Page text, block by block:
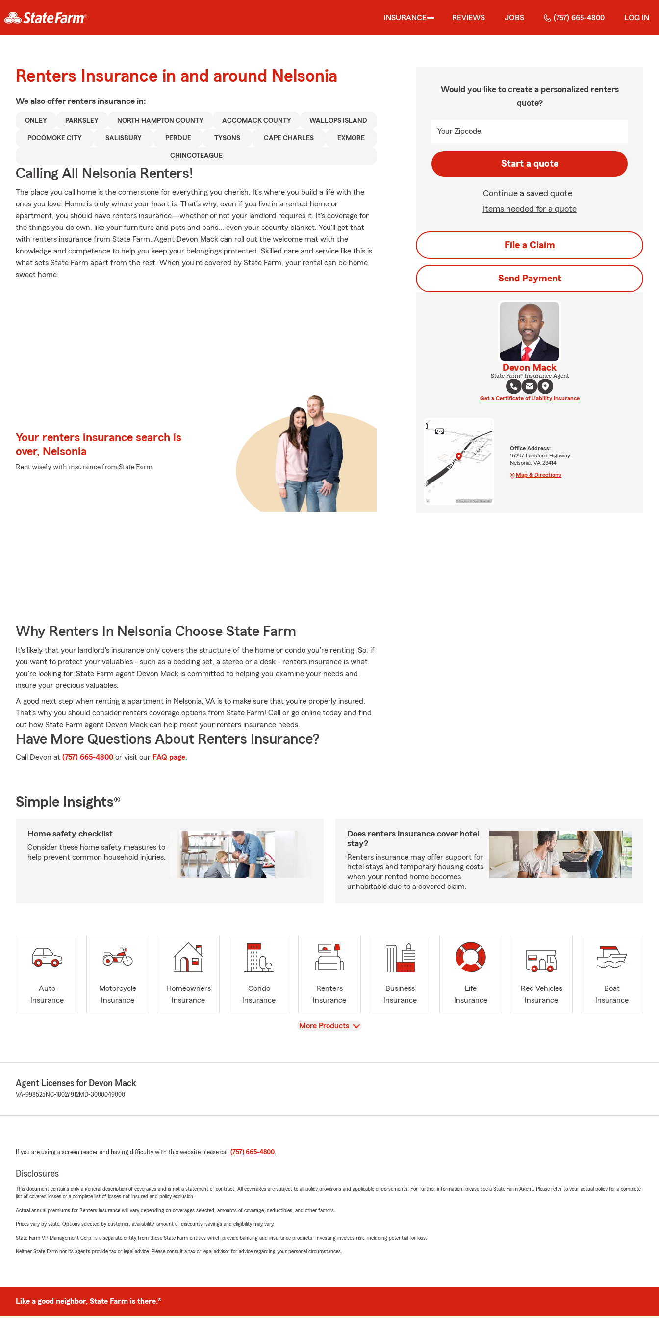
INSURANCE REVIEWS JOBS (757) 665-4800 LOG IN
Renters Insurance in and around Nelsonia
We also offer renters insurance in:
ONLEY PARKSLEY NORTH HAMPTON COUNTY ACCOMACK COUNTY WALLOPS ISLAND
POCOMOKE CITY SALISBURY PERDUE TYSONS CAPE CHARLES EXMORE
CHINCOTEAGUE
Calling All Nelsonia Renters!
The place you call home is the cornerstone for everything you cherish. It’s where you build a life with the
ones you love. Home is truly where your heart is. That’s why, even if you live in a rented home or
apartment, you should have renters insurance—whether or not your landlord requires it. It's coverage for
the things you do own, like your furniture and pots and pans... even your security blanket. You'll get that
with renters insurance from State Farm. Agent Devon Mack can roll out the welcome mat with the
knowledge and competence to help you keep your belongings protected. Skilled care and service like this is
what sets State Farm apart from the rest. When you're covered by State Farm, your rental can be home
sweet home.
Your renters insurance search is
over, Nelsonia
Rent wisely with insurance from State Farm
Why Renters In Nelsonia Choose State Farm
It's likely that your landlord's insurance only covers the structure of the home or condo you're renting. So, if
you want to protect your valuables - such as a bedding set, a stereo or a desk - renters insurance is what
you're looking for. State Farm agent Devon Mack is committed to helping you examine your needs and
insure your precious valuables.
A good next step when renting a apartment in Nelsonia, VA is to make sure that you're properly insured.
That's why you should consider renters coverage options from State Farm! Call or go online today and find
out how State Farm agent Devon Mack can help meet your renters insurance needs.
Have More Questions About Renters Insurance?
Call Devon at (757) 665-4800 or visit our FAQ page.
Would you like to create a personalized renters
quote?
Your Zipcode:
Start a quote
Continue a saved quote
Items needed for a quote
File a Claim
Send Payment
Devon Mack
State Farm® Insurance Agent
Get a Certificate of Liability Insurance
Office Address:
16297 Lankford Highway
Nelsonia, VA 23414
Map & Directions
Simple Insights®
Home safety checklist
Consider these home safety measures to
help prevent common household injuries.
Does renters insurance cover hotel
stay?
Renters insurance may offer support for
hotel stays and temporary housing costs
when your rented home becomes
unhabitable due to a covered claim.
Auto
Insurance
Motorcycle
Insurance
Homeowners
Insurance
Condo
Insurance
Renters
Insurance
Business
Insurance
Life
Insurance
Rec Vehicles
Insurance
Boat
Insurance
View
More Products
Agent Licenses for Devon Mack
VA-998525 NC-18027912MD-3000049000
If you are using a screen reader and having difficulty with this website please call (757) 665-4800.
Disclosures
This document contains only a general description of coverages and is not a statement of contract. All coverages are subject to all policy provisions and applicable endorsements. For further information, please see a State Farm Agent. Please refer to your actual policy for a complete
list of covered losses or a complete list of losses not insured and policy exclusion.
Actual annual premiums for Renters insurance will vary depending on coverages selected, amounts of coverage, deductibles, and other factors.
Prices vary by state. Options selected by customer; availability, amount of discounts, savings and eligibility may vary.
State Farm VP Management Corp. is a separate entity from those State Farm entities which provide banking and insurance products. Investing involves risk, including potential for loss.
Neither State Farm nor its agents provide tax or legal advice. Please consult a tax or legal advisor for advice regarding your personal circumstances.
Like a good neighbor, State Farm is there.®